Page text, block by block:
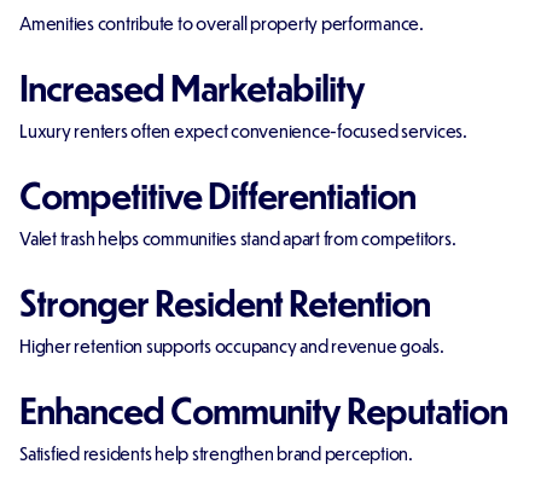
Amenities contribute to overall property performance.
Increased Marketability
Luxury renters often expect convenience-focused services.
Competitive Differentiation
Valet trash helps communities stand apart from competitors.
Stronger Resident Retention
Higher retention supports occupancy and revenue goals.
Enhanced Community Reputation
Satisfied residents help strengthen brand perception.